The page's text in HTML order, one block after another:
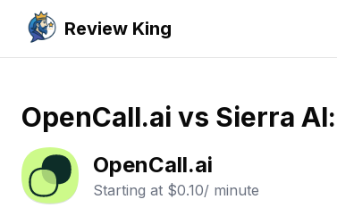
Review King
OpenCall.ai vs Sierra
OpenCall.ai
Starting at $0.10/ minute